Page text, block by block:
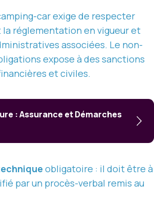
car exige de respecter
réglementation en vigueur et
associées. Le non-
expose à des sanctions
et civiles.
: Assurance et Démarches
obligatoire : il doit être à
par un procès-verbal remis au